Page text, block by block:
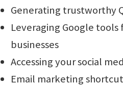
Generating trustworthy
Leveraging Google tools
businesses
Accessing your social
Email marketing